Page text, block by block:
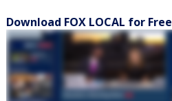
Download FOX LOCAL for Free